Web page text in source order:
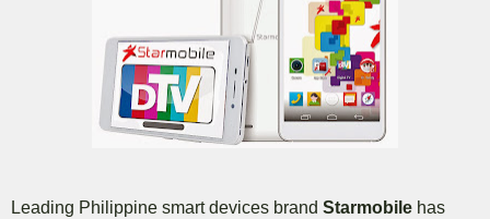
Leading Philippine smart devices brand Starmobile has